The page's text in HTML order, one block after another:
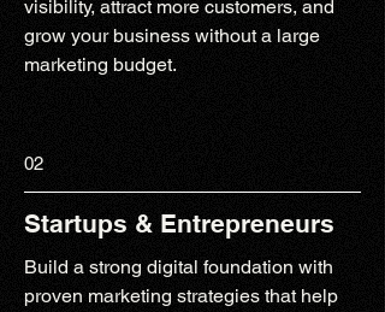
visibility, attract more customers, and
grow your business without a large
marketing budget.
02
Startups & Entrepreneurs
Build a strong digital foundation with
proven marketing strategies that help